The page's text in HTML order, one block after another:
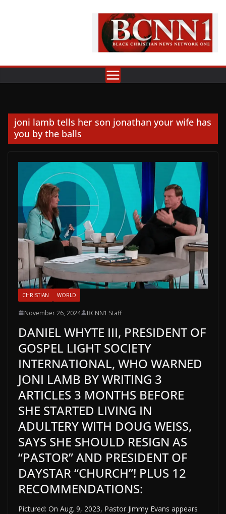
joni lamb tells her son jonathan your wife has
you by the balls
CHRISTIAN WORLD
November 26, 2024 BCNN1 Staff
DANIEL WHYTE III, PRESIDENT OF
GOSPEL LIGHT SOCIETY
INTERNATIONAL, WHO WARNED
JONI LAMB BY WRITING 3
ARTICLES 3 MONTHS BEFORE
SHE STARTED LIVING IN
ADULTERY WITH DOUG WEISS,
SAYS SHE SHOULD RESIGN AS
“PASTOR” AND PRESIDENT OF
DAYSTAR “CHURCH”! PLUS 12
RECOMMENDATIONS:
Pictured: On Aug. 9, 2023, Pastor Jimmy Evans appears